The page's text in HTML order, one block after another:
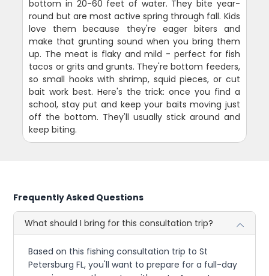
bottom in 20-60 feet of water. They bite year-
round but are most active spring through fall. Kids
love them because they're eager biters and
make that grunting sound when you bring them
up. The meat is flaky and mild - perfect for fish
tacos or grits and grunts. They're bottom feeders,
so small hooks with shrimp, squid pieces, or cut
bait work best. Here's the trick: once you find a
school, stay put and keep your baits moving just
off the bottom. They'll usually stick around and
keep biting.
Frequently Asked Questions
What should I bring for this consultation trip?
Based on this fishing consultation trip to St
Petersburg FL, you'll want to prepare for a full-day